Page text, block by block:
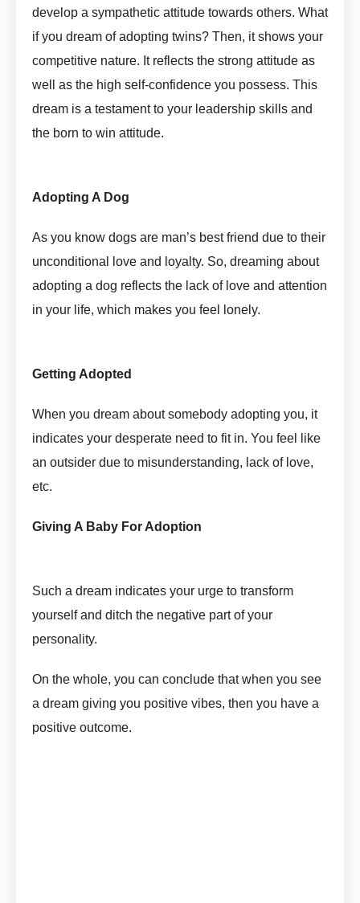
develop a sympathetic attitude towards others. What
if you dream of adopting twins? Then, it shows your
competitive nature. It reflects the strong attitude as
well as the high self-confidence you possess. This
dream is a testament to your leadership skills and
the born to win attitude.
Adopting A Dog
As you know dogs are man’s best friend due to their
unconditional love and loyalty. So, dreaming about
adopting a dog reflects the lack of love and attention
in your life, which makes you feel lonely.
Getting Adopted
When you dream about somebody adopting you, it
indicates your desperate need to fit in. You feel like
an outsider due to misunderstanding, lack of love,
etc.
Giving A Baby For Adoption
Such a dream indicates your urge to transform
yourself and ditch the negative part of your
personality.
On the whole, you can conclude that when you see
a dream giving you positive vibes, then you have a
positive outcome.